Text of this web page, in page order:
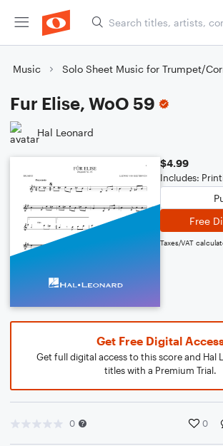
Music Solo Sheet Music for Trumpet/
Fur Elise, WoO 59
Hal Leonard
$4.99
Includes:
Free
Taxes/VAT
Get Free Digital
Get full digital access to this score and Hal
titles with a Premium Trial.
0 0